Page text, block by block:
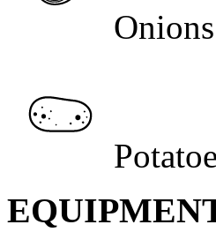
Onions